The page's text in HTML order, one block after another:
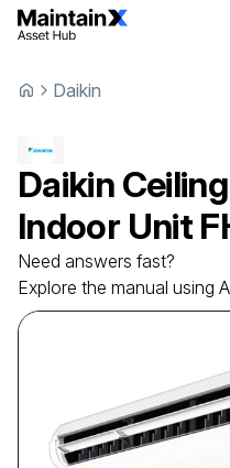
Daikin
Daikin
Indoor Unit
Need answers fast?
Explore the manual using